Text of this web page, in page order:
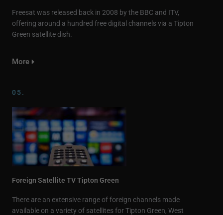
Freesat was released back in 2008 by the BBC and ITV,
offering around a hundred free digital channels via a Tipton
Green satellite dish.
More
05.
Foreign Satellite TV Tipton Green
There are an extensive range of foreign channels made
available on a variety of satellites for Tipton Green, West